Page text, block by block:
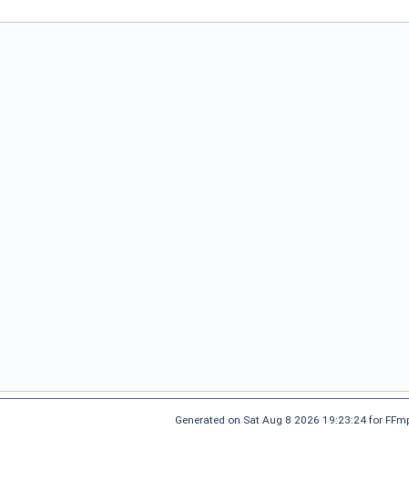
Generated on Sat Aug 8 2026 19:23:24 for